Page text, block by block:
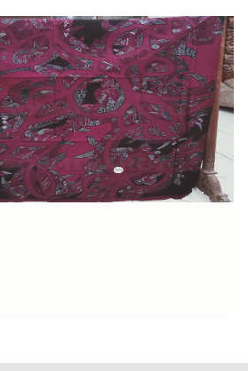
10000 Pieces